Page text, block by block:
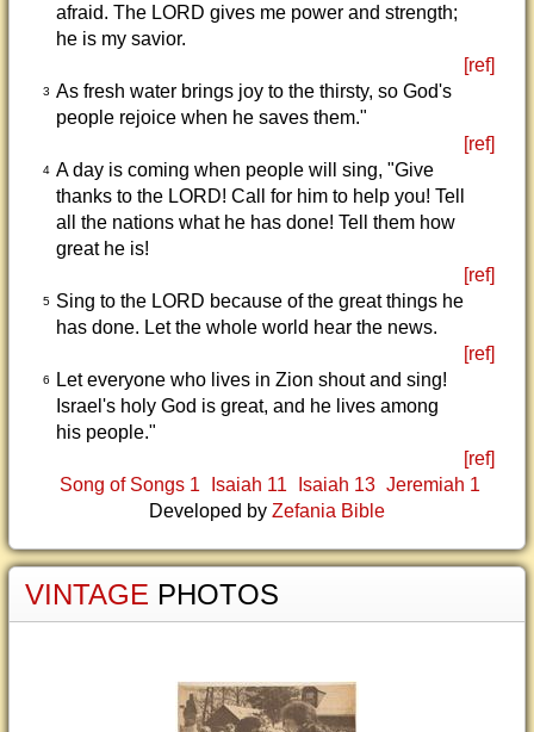
afraid. The LORD gives me power and strength;
he is my savior.
[ref]
3 As fresh water brings joy to the thirsty, so God's
people rejoice when he saves them."
[ref]
4 A day is coming when people will sing, "Give
thanks to the LORD! Call for him to help you! Tell
all the nations what he has done! Tell them how
great he is!
[ref]
5 Sing to the LORD because of the great things he
has done. Let the whole world hear the news.
[ref]
6
Let everyone who lives in Zion shout and sing!
Israel's holy God is great, and he lives among
his people."
[ref]
Song of Songs 1
Isaiah 11 Isaiah 13 Jeremiah 1
Developed by Zefania Bible
VINTAGE PHOTOS